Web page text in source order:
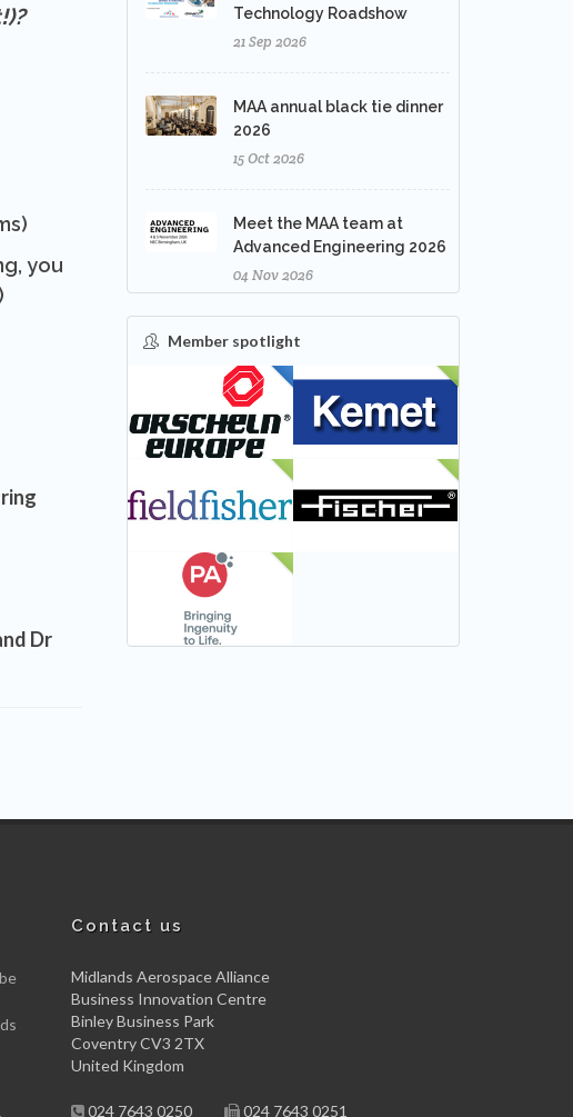
you
)
Dr
Technology Roadshow
21 Sep 2026
MAA annual black tie dinner
2026
15 Oct 2026
Meet the MAA team at
Advanced Engineering 2026
04 Nov 2026
Member spotlight
FEATURED
NEW
Contact us
Midlands Aerospace Alliance
Business Innovation Centre
Binley Business Park
Coventry CV3 2TX
United Kingdom
024 7643 0250 024 7643 0251